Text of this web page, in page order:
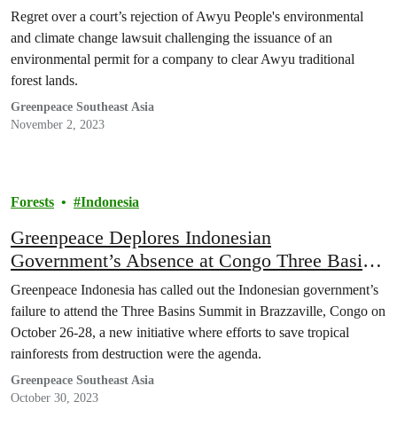
Regret over a court’s rejection of Awyu People's environmental
and climate change lawsuit challenging the issuance of an
environmental permit for a company to clear Awyu traditional
forest lands.
Greenpeace Southeast Asia
November 2, 2023
Forests Indonesia
Greenpeace Deplores Indonesian
Government’s Absence at Congo Three Basin
Summit
Greenpeace Indonesia has called out the Indonesian government’s
failure to attend the Three Basins Summit in Brazzaville, Congo on
October 26-28, a new initiative where efforts to save tropical
rainforests from destruction were the agenda.
Greenpeace Southeast Asia
October 30, 2023